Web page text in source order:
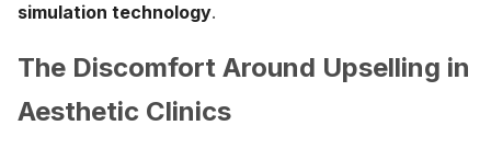
simulation technology.
The Discomfort Around Upselling in
Aesthetic Clinics